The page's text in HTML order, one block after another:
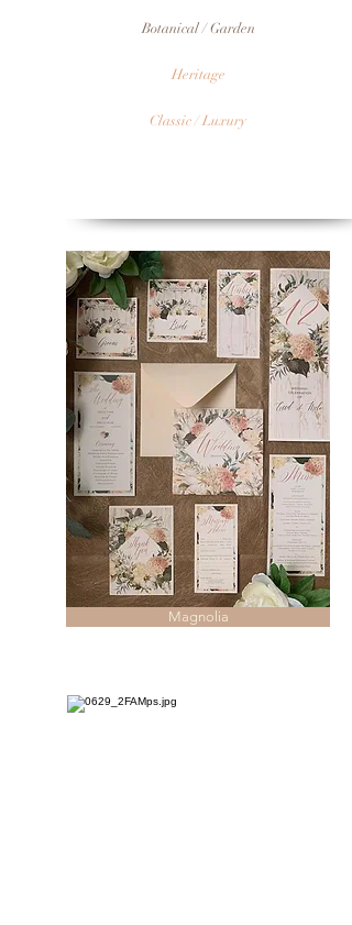
Botanical / Garden
Heritage
Classic / Luxury
Magnolia